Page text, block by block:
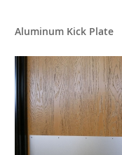
Aluminum Kick Plate